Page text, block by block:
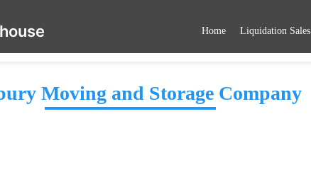
Home Liquidation Sales
Moving and Storage Company